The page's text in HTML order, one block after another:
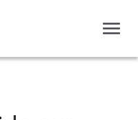
Toggle